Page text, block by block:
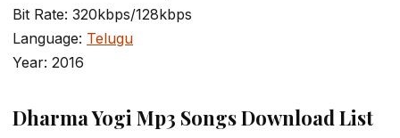
Bit Rate: 320kbps/128kbps
Language: Telugu
Year: 2016
Dharma Yogi Mp3 Songs Download List